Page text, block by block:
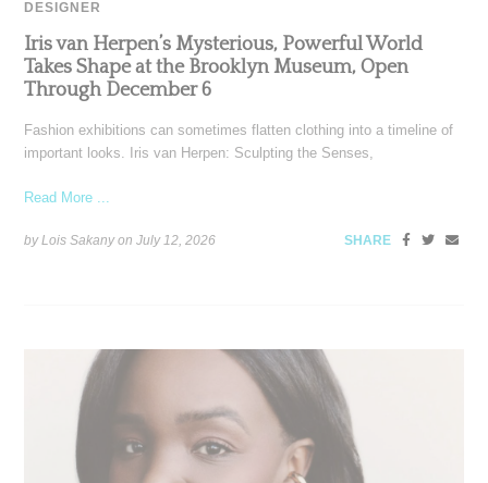
DESIGNER
Iris van Herpen’s Mysterious, Powerful World
Takes Shape at the Brooklyn Museum, Open
Through December 6
Fashion exhibitions can sometimes flatten clothing into a timeline of
important looks. Iris van Herpen: Sculpting the Senses,
Read More ...
by Lois Sakany onJuly 12, 2026 SHARE